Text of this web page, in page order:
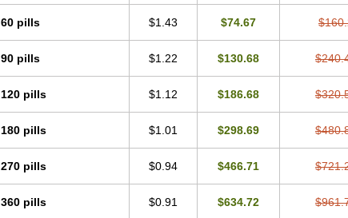
60 pills $1.43 $74.67
90 pills $1.22 $130.68
120 pills $1.12 $186.68
180 pills $1.01 $298.69
270 pills $0.94 $466.71
360 pills $0.91 $634.72